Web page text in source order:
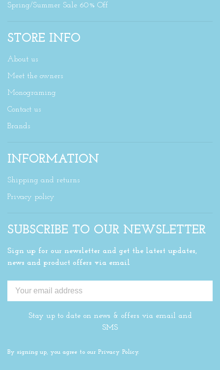
Spring/Summer Sale 60% Off
STORE INFO
About us
Meet the owners
Monograming
Contact us
Brands
INFORMATION
Shipping and returns
Privacy policy
SUBSCRIBE TO OUR NEWSLETTER
Sign up for our newsletter and get the latest updates,
news and product offers via email
Stay up to date on news & offers via email and
SMS
By signing up, you agree to our Privacy Policy.